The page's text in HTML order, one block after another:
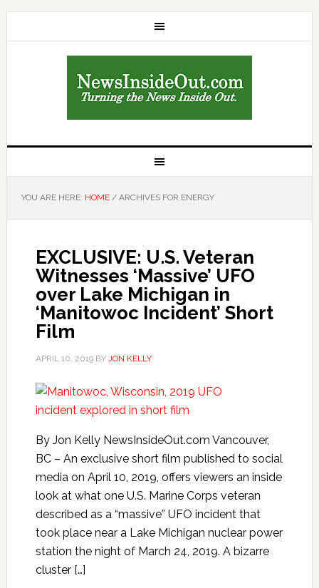
YOU ARE HERE: HOME /ARCHIVES FOR ENERGY
EXCLUSIVE: U.S. Veteran
Witnesses ‘Massive’ UFO
over Lake Michigan in
‘Manitowoc Incident’ Short
Film
APRIL 10, 2019BY JON KELLY
By Jon Kelly NewsInsideOut.com Vancouver,
BC – An exclusive short film published to social
media on April 10, 2019, offers viewers an inside
look at what one U.S. Marine Corps veteran
described as a “massive” UFO incident that
took place near a Lake Michigan nuclear power
station the night of March 24, 2019. A bizarre
cluster […]